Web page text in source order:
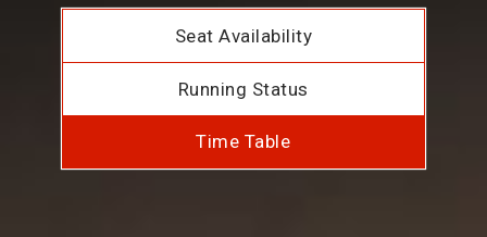
Seat Availability
Running Status
Time Table